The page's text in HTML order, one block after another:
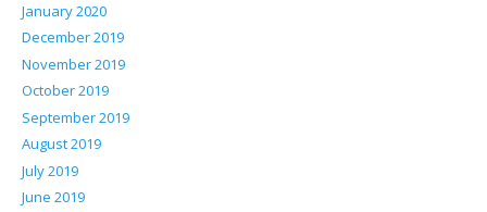
January 2020
December 2019
November 2019
October 2019
September 2019
August 2019
July 2019
June 2019